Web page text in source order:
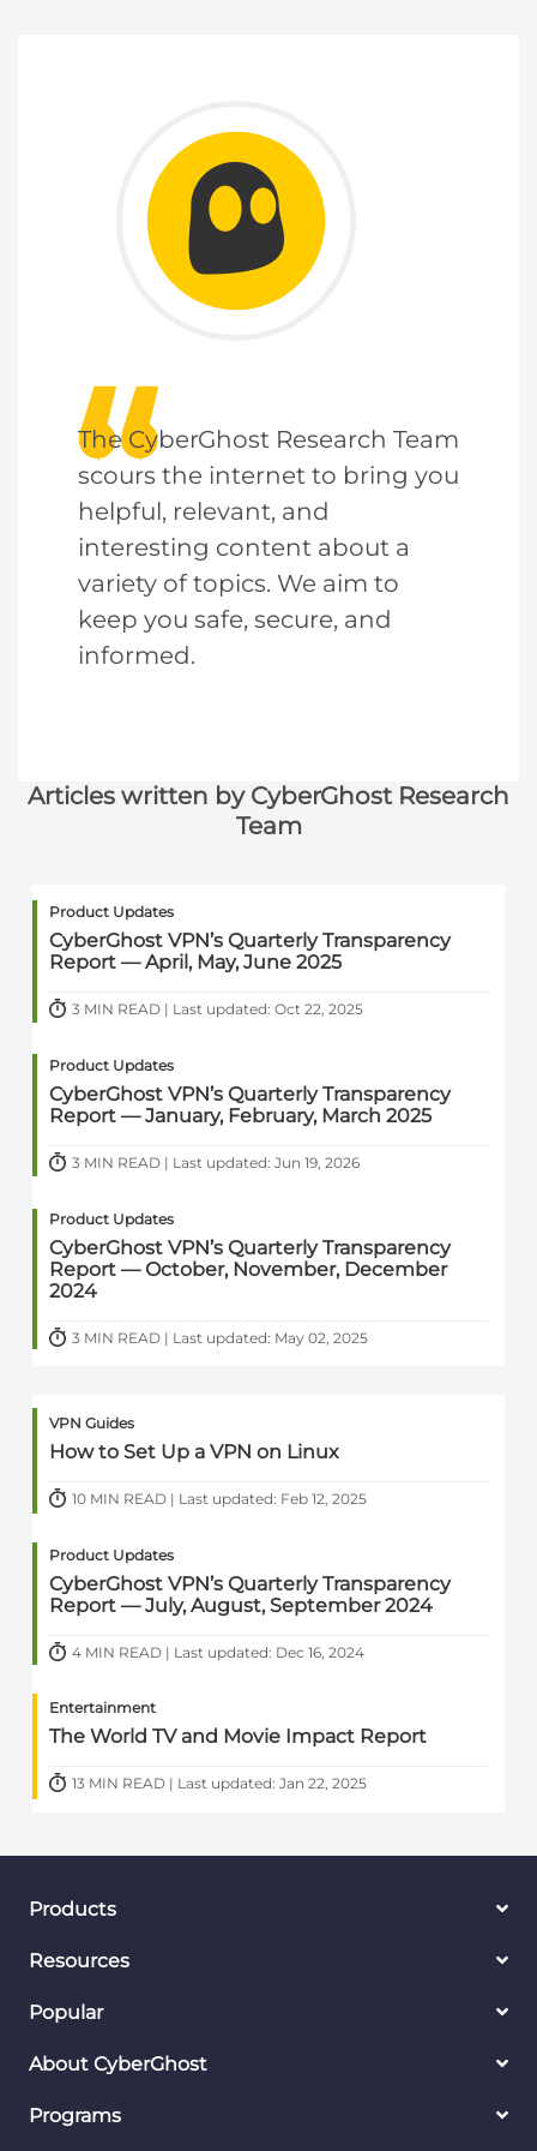
The CyberGhost Research Team
scours the internet to bring you
helpful, relevant, and
interesting content about a
variety of topics. We aim to
keep you safe, secure, and
informed.
Articles written by CyberGhost Research
Team
Product Updates
CyberGhost VPN’s Quarterly Transparency
Report — April, May, June 2025
3 MIN READ | Last updated: Oct 22, 2025
Product Updates
CyberGhost VPN’s Quarterly Transparency
Report — January, February, March 2025
3 MIN READ | Last updated: Jun 19, 2026
Product Updates
CyberGhost VPN’s Quarterly Transparency
Report — October, November, December
2024
3 MIN READ | Last updated: May 02, 2025
VPN Guides
How to Set Up a VPN on Linux
10 MIN READ | Last updated: Feb 12, 2025
Product Updates
CyberGhost VPN’s Quarterly Transparency
Report — July, August, September 2024
4 MIN READ | Last updated: Dec 16, 2024
Entertainment
The World TV and Movie Impact Report
13 MIN READ | Last updated: Jan 22, 2025
Products
Resources
Popular
About CyberGhost
Programs